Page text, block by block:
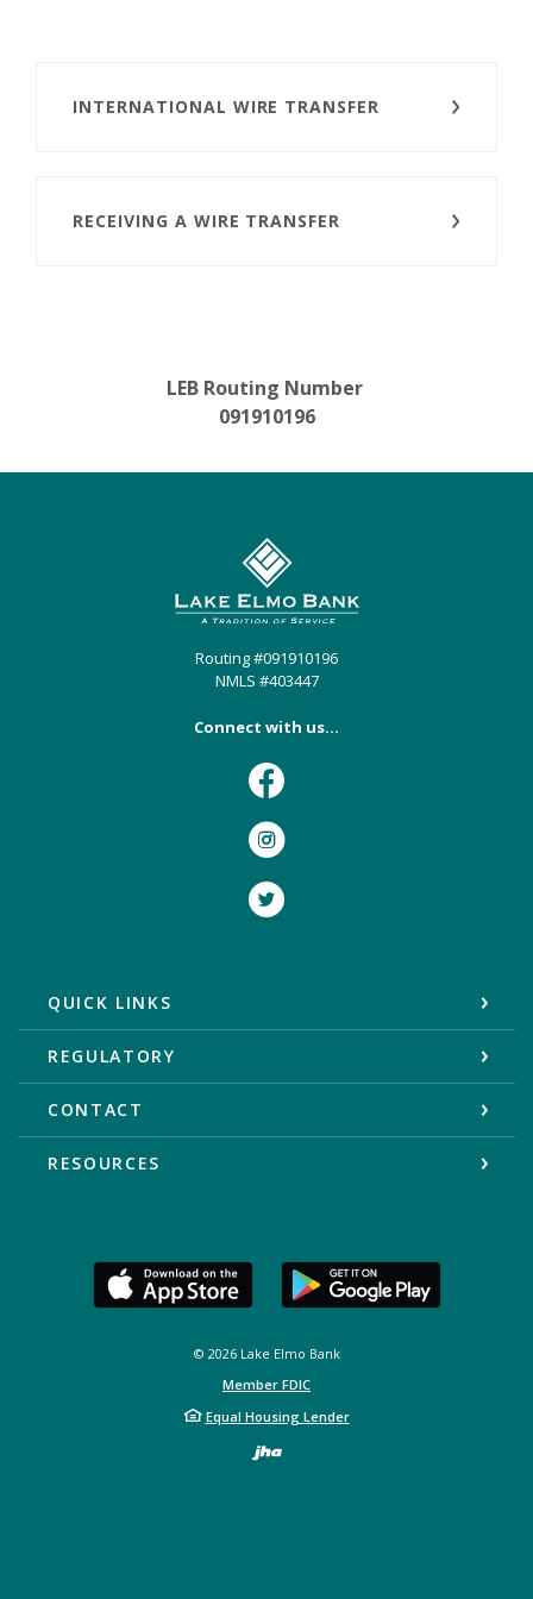
INTERNATIONAL WIRE TRANSFER
RECEIVING A WIRE TRANSFER
LEB Routing Number
091910196
Lake Elmo Bank
Routing #091910196
NMLS #403447
Connect with us...
Facebook
Instagram
Twitter
QUICK LINKS
REGULATORY
CONTACT
RESOURCES
© 2026Lake Elmo Bank
Member FDIC
Equal Housing Lender
Created by